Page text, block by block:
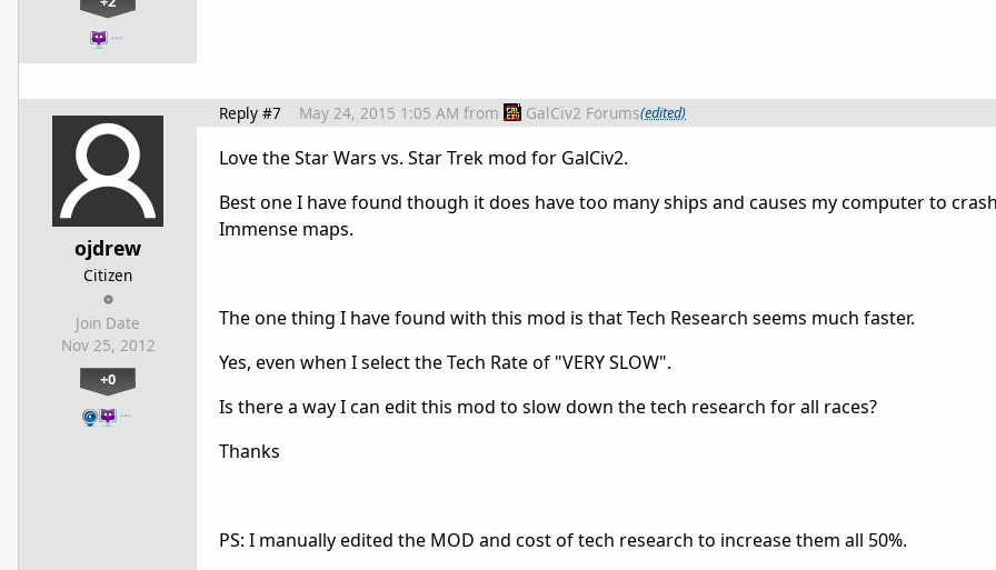
…
ojdrew
Citizen
Join Date
Nov 25, 2012
+0
…
Reply #7 May 24, 2015 1:05 AM from GalCiv2 Forums(edited)
Love the Star Wars vs. Star Trek mod for GalCiv2.
Best one I have found though it does have too many ships and causes my computer to
Immense maps.
The one thing I have found with this mod is that Tech Research seems much faster.
Yes, even when I select the Tech Rate of "VERY SLOW".
Is there a way I can edit this mod to slow down the tech research for all races?
Thanks
PS: I manually edited the MOD and cost of tech research to increase them all 50%.